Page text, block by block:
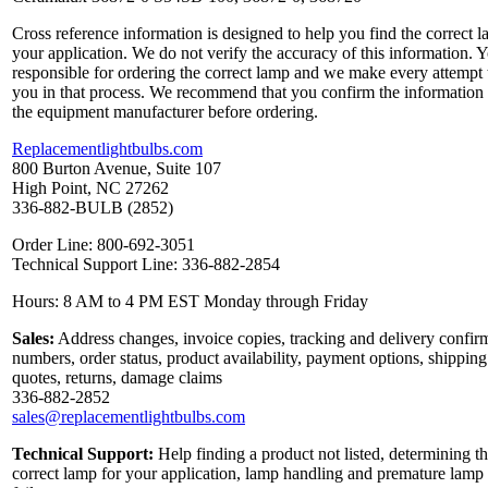
Cross reference information is designed to help you find the correct
your application. We do not verify the accuracy of this information.
responsible for ordering the correct lamp and we make every attempt
you in that process. We recommend that you confirm the
the equipment manufacturer before ordering.
Replacementlightbulbs.com
800 Burton Avenue, Suite 107
High Point, NC 27262
336-882-BULB (2852)
Order Line: 800-692-3051
Technical Support Line: 336-882-2854
Hours: 8 AM to 4 PM EST Monday through Friday
Sales: Address changes, invoice copies, tracking and delivery
numbers, order status, product availability, payment options, shipping
quotes, returns, damage claims
336-882-2852
sales@replacementlightbulbs.com
Technical Support: Help finding a product not listed, determining
correct lamp for your application, lamp handling and premature lamp